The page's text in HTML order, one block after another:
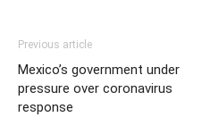
Previous article
Mexico’s government under
pressure over coronavirus
response